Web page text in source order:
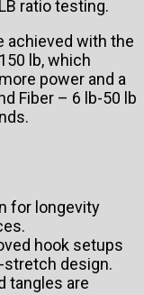
ratio testing.
achieved with the
lb, which
power and a
Fiber – 6 lb-50 lb
for longevity
hook setups
stretch design.
tangles are